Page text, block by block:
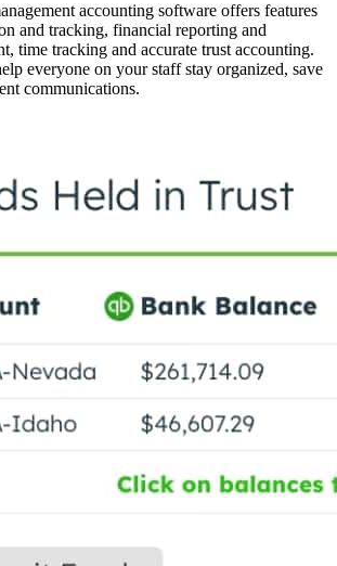
accounting software offers features
and tracking, financial reporting and
time tracking and accurate trust accounting.
everyone on your staff stay organized, save
communications.